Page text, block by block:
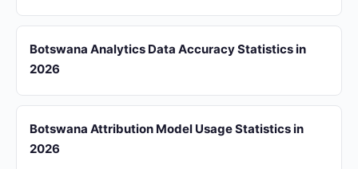
Botswana Analytics Data Accuracy Statistics in
2026
Botswana Attribution Model Usage Statistics in
2026